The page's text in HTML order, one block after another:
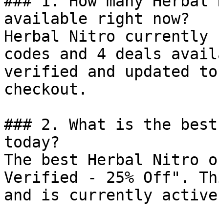
available right now?
Herbal Nitro currently
codes and 4 deals
verified and updated
checkout.
### 2. What is the
today?
The best Herbal Nitro
Verified - 25% Off".
and is currently